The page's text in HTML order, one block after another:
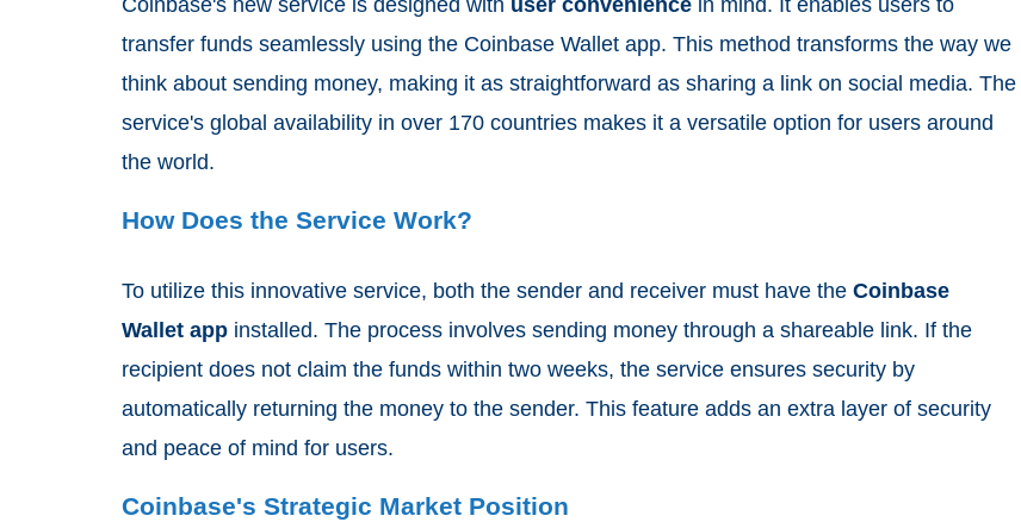
Coinbase's new service is designed with user convenience in mind. It enables users to
transfer funds seamlessly using the Coinbase Wallet app. This method transforms the way we
think about sending money, making it as straightforward as sharing a link on social media. The
service's global availability in over 170 countries makes it a versatile option for users around
the world.
How Does the Service Work?
To utilize this innovative service, both the sender and receiver must have the Coinbase
Wallet app installed. The process involves sending money through a shareable link. If the
recipient does not claim the funds within two weeks, the service ensures security by
automatically returning the money to the sender. This feature adds an extra layer of security
and peace of mind for users.
Coinbase's Strategic Market Position